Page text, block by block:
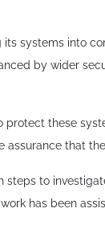
systems into
by wider
protect these
that
steps to
has been